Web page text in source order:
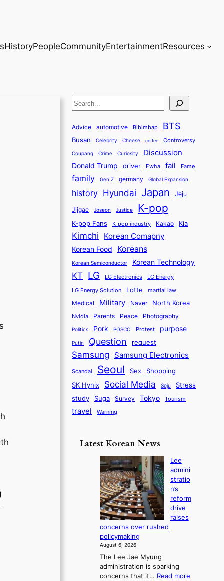
HistoryPeopleCommunityEntertainmentResources
S
a
r
c
h
Advice automotive Bibimbap BTS
Busan Celebrity Cheese coffee Controversy
Coupang Crime Curiosity Discussion
Donald Trump driver Ewha fail Fame
family Gen Z germany Global Expansion
history Hyundai Japan Jeju
Jjigae Joseon Justice K-pop
K-pop Fans K-pop industry Kakao Kia
Kimchi Korean Comapny
Korean Food Koreans
Korean Semiconductor Korean Technology
KT LG LG Electronics LG Energy
LG Energy Solution Lotte martial law
Medical Military Naver North Korea
Nvidia Parents Peace Photography
Politics Pork POSCO Protest purpose
Putin Question request
Samsung Samsung Electronics
Scandal Seoul Sex Shopping
SK Hynix Social Media Soju
Stress
study
Suga Survey Tokyo Tourism
travel Warning
Latest Korean News
Lee
admini
stratio
n’s
reform
drive
raises
concerns over rushed
policymaking
August 6, 2026
The Lee Jae Myung
administration is sparking
concerns that it… Read more